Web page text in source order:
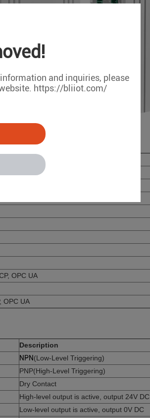
and inquiries, please
https://bliiot.com/
OPC UA
OPC UA
Description
NPN(Low-Level Triggering)
PNP(High-Level Triggering)
Dry Contact
High-level output is active, output 24V DC
Low-level output is active, output 0V DC